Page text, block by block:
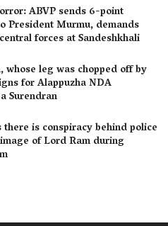
ABVP sends 6-point
President Murmu, demands
forces at Sandeshkhali
whose leg was chopped off by
for Alappuzha NDA
Surendran
there is conspiracy behind police
of Lord Ram during